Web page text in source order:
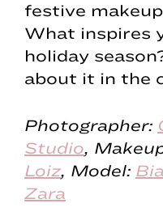
festive
What inspires
holiday
about it in the
Photographer:
Studio,
Loiz, Model:
Zara